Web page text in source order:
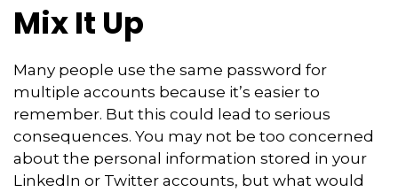
Mix It Up
Many people use the same password for
multiple accounts because it’s easier to
remember. But this could lead to serious
consequences. You may not be too concerned
about the personal information stored in your
LinkedIn or Twitter accounts, but what would